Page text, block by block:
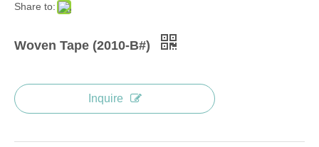
Share to:
Woven Tape (2010-B#)
Inquire